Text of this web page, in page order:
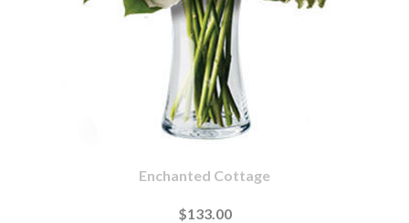
Enchanted Cottage
$133.00